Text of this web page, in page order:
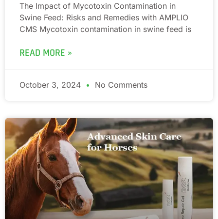
The Impact of Mycotoxin Contamination in
Swine Feed: Risks and Remedies with AMPLIO
CMS Mycotoxin contamination in swine feed is
READ MORE »
October 3, 2024 No Comments